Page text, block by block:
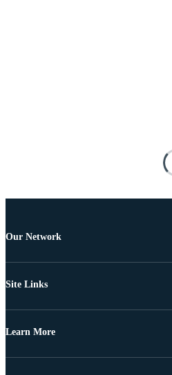
Our Network
Site Links
Learn More